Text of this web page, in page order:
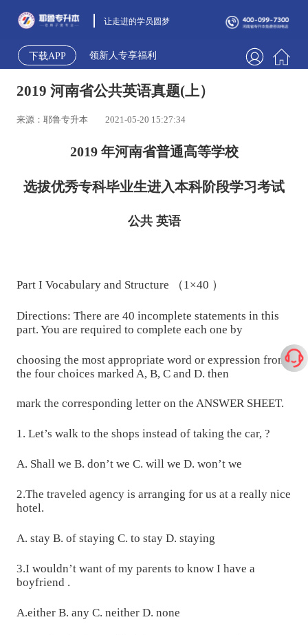
让走进的学员圆梦
下载APP 领新人专享福利
2019 河南省公共英语真题(上）
来源：耶鲁专升本 2021-05-20 15:27:34
2019 年河南省普通高等学校
选拔优秀专科毕业生进入本科阶段学习考试
公共 英语
Part I Vocabulary and Structure （1×40 ）
Directions: There are 40 incomplete statements in this
part. You are required to complete each one by
choosing the most appropriate word or expression from
the four choices marked A, B, C and D. then
mark the corresponding letter on the ANSWER SHEET.
1. Let’s walk to the shops instead of taking the car, ?
A. Shall we B. don’t we C. will we D. won’t we
2.The traveled agency is arranging for us at a really nice
hotel.
A. stay B. of staying C. to stay D. staying
3.I wouldn’t want of my parents to know I have a
boyfriend .
A.either B. any C. neither D. none